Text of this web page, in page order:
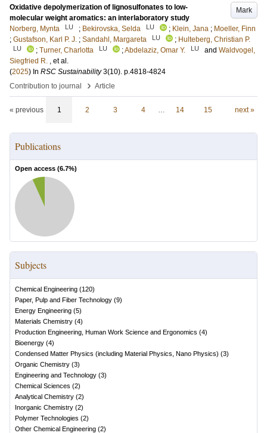
Mark
Oxidative depolymerization of lignosulfonates to low-
molecular weight aromatics: an interlaboratory study
Norberg, Mynta
LU ; Bekirovska, Selda LU ; Klein, Jana ; Moeller, Finn
; Gustafson, Karl P. J. ; Sandahl, Margareta LU ; Hulteberg, Christian P.
LU ; Turner, Charlotta LU ;Abdelaziz, Omar Y. LU and Waldvogel,
Siegfried R. , et al.
(2025) In RSC Sustainability 3(10). p.4818-4824
Contribution to journal
› Article
« previous 1 2 3 4 … 14 15 next »
Publications
Open access (6.7%)
Subjects
Chemical Engineering (120)
Paper, Pulp and Fiber Technology (9)
Energy Engineering (5)
Materials Chemistry (4)
Production Engineering, Human Work Science and Ergonomics (4)
Bioenergy (4)
Condensed Matter Physics (including Material Physics, Nano Physics) (3)
Organic Chemistry (3)
Engineering and Technology (3)
Chemical Sciences (2)
Analytical Chemistry (2)
Inorganic Chemistry (2)
Polymer Technologies (2)
Other Chemical Engineering (2)